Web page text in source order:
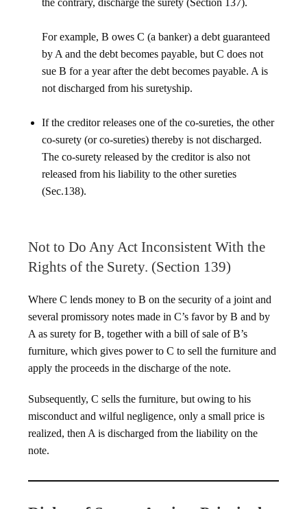
the contrary, discharge the surety (Section 137).
For example, B owes C (a banker) a debt guaranteed
by A and the debt becomes payable, but C does not
sue B for a year after the debt becomes payable. A is
not discharged from his suretyship.
If the creditor releases one of the co-sureties, the other
co-surety (or co-sureties) thereby is not discharged.
The co-surety released by the creditor is also not
released from his liability to the other sureties
(Sec.138).
Not to Do Any Act Inconsistent With the
Rights of the Surety. (Section 139)
Where C lends money to B on the security of a joint and
several promissory notes made in C’s favor by B and by
A as surety for B, together with a bill of sale of B’s
furniture, which gives power to C to sell the furniture and
apply the proceeds in the discharge of the note.
Subsequently, C sells the furniture, but owing to his
misconduct and wilful negligence, only a small price is
realized, then A is discharged from the liability on the
note.